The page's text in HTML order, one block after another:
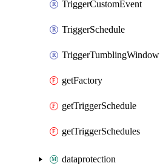
TriggerCustomEvent
TriggerSchedule
TriggerTumblingWindow
getFactory
getTriggerSchedule
getTriggerSchedules
dataprotection